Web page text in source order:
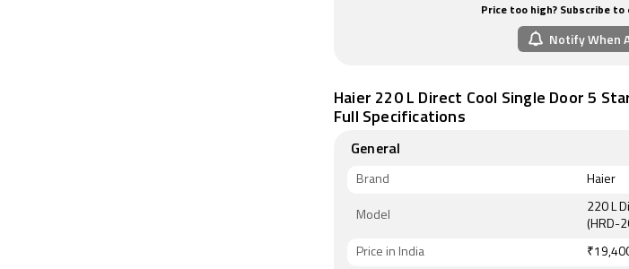
Price too high? Subscribe
Notify When
Haier 220 L Direct Cool Single Door 5
Full Specifications
General
Brand Haier
Model
220 L
(HRD-
Price in India